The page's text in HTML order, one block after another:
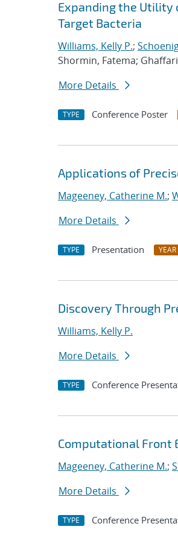
Expanding the Utility
Target Bacteria
Williams, Kelly P.;
Shormin, Fatema;
More Details
TYPE Conference Poster
Applications of
Mageeney, Catherine M.;
More Details
TYPE Presentation YEAR
Discovery Through
Williams, Kelly P.
More Details
TYPE Conference
Computational Front
Mageeney, Catherine M.;
More Details
TYPE Conference